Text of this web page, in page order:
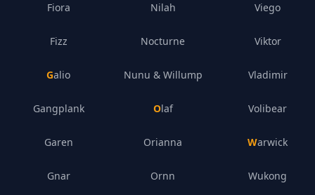
Fiora
Fizz
Galio
Gangplank
Garen
Gnar
Nilah
Nocturne
Nunu & Willump
Olaf
Orianna
Ornn
Viego
Viktor
Vladimir
Volibear
Warwick
Wukong